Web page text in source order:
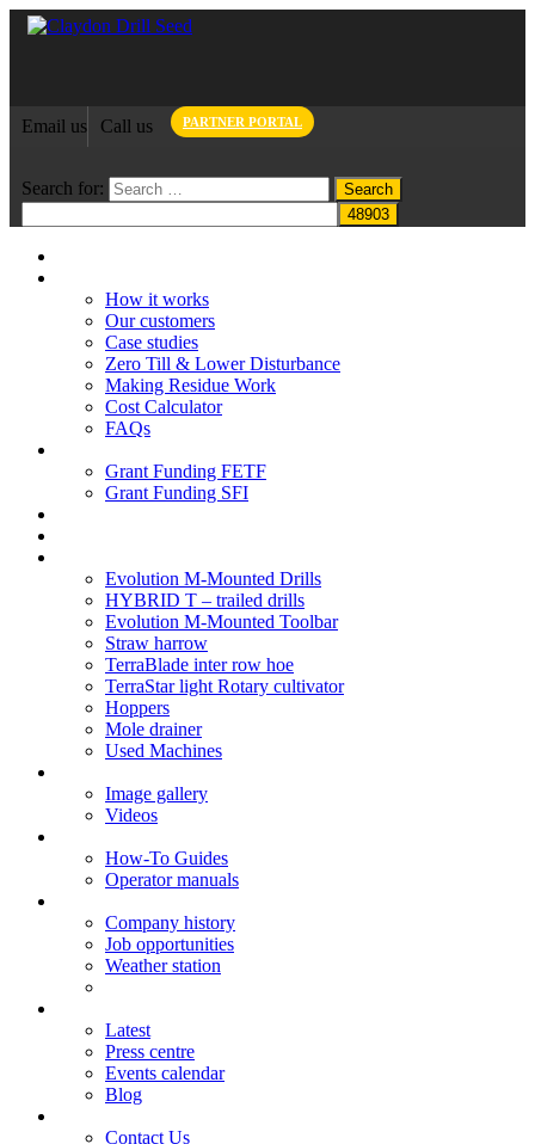
Email us Call us PARTNER PORTAL
Search for:
How it works
Our customers
Case studies
Zero Till & Lower Disturbance
Making Residue Work
Cost Calculator
FAQs
Grant Funding FETF
Grant Funding SFI
Evolution M-Mounted Drills
HYBRID T – trailed drills
Evolution M-Mounted Toolbar
Straw harrow
TerraBlade inter row hoe
TerraStar light Rotary cultivator
Hoppers
Mole drainer
Used Machines
Image gallery
Videos
How-To Guides
Operator manuals
Company history
Job opportunities
Weather station
Latest
Press centre
Events calendar
Blog
Contact Us